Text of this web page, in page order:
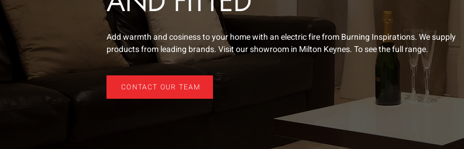
Add warmth and cosiness to your home with an electric fire from Burning Inspirations. We supply
products from leading brands. Visit our showroom in Milton Keynes. To see the full range.
CONTACT OUR TEAM